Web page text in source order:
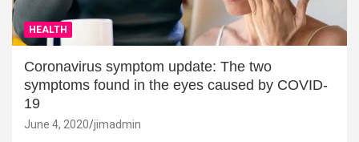
HEALTH
Coronavirus symptom update: The two
symptoms found in the eyes caused by COVID-
19
June 4, 2020 jimadmin